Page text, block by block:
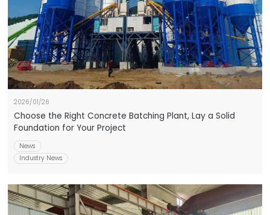
2026/01/26
Choose the Right Concrete Batching Plant, Lay a Solid
Foundation for Your Project
News
Industry News